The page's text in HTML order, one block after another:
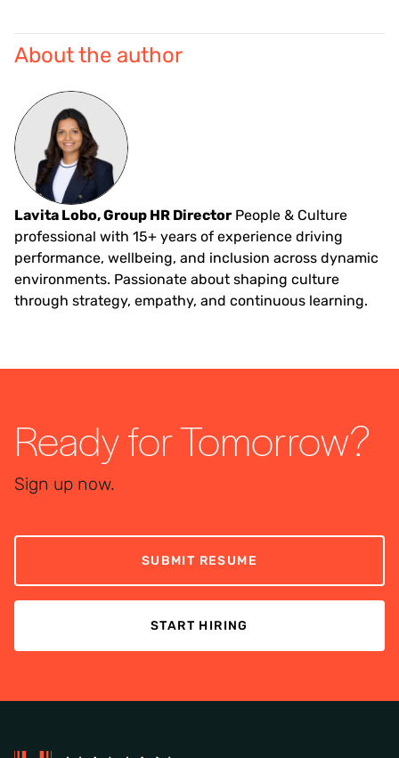
About the author
Lavita Lobo, Group HR Director People & Culture
professional with 15+ years of experience driving
performance, wellbeing, and inclusion across dynamic
environments. Passionate about shaping culture
through strategy, empathy, and continuous learning.
Ready for Tomorrow?
Sign up now.
SUBMIT RESUME
START HIRING